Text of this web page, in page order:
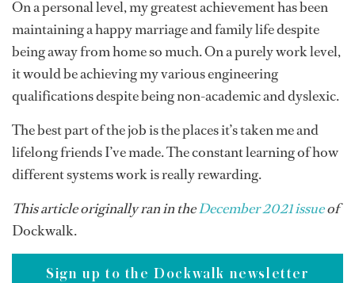
On a personal level, my greatest achievement has been
maintaining a happy marriage and family life despite
being away from home so much. On a purely work level,
it would be achieving my various engineering
qualifications despite being non-academic and dyslexic.
The best part of the job is the places it’s taken me and
lifelong friends I’ve made. The constant learning of how
different systems work is really rewarding.
This article originally ran in theDecember 2021 issueof
Dockwalk.
Sign up to the Dockwalk newsletter